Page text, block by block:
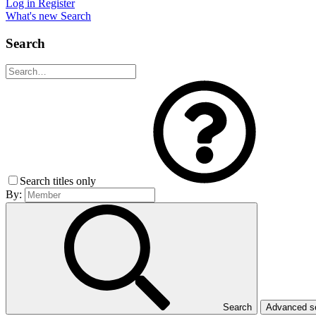
Log in Register
What's new Search
Search
Search titles only
By:
Search Advanced